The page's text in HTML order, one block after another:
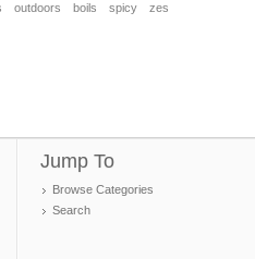
outdoors boils spicy
zes
Jump To
Browse Categories
Search